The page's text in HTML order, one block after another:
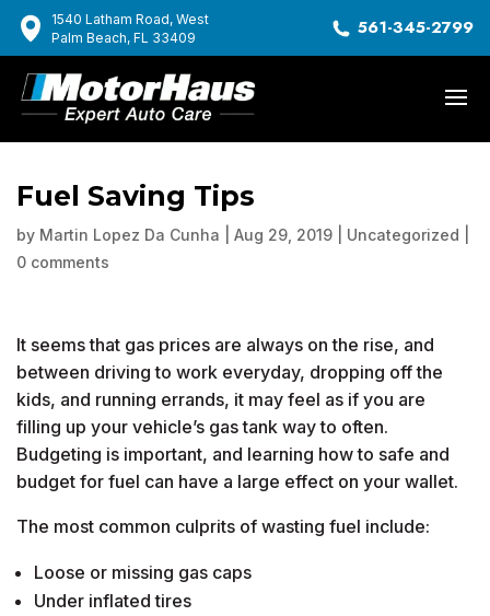
1540 Latham Road, West
Palm Beach, FL 33409
561-345-2799
Fuel Saving Tips
by Martin Lopez Da Cunha Aug 29, 2019 Uncategorized
0 comments
It seems that gas prices are always on the rise, and
between driving to work everyday, dropping off the
kids, and running errands, it may feel as if you are
filling up your vehicle’s gas tank way to often.
Budgeting is important, and learning how to safe and
budget for fuel can have a large effect on your wallet.
The most common culprits of wasting fuel include:
Loose or missing gas caps
Under inflated tires